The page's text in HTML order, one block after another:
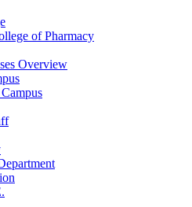
of Pharmacy
Overview